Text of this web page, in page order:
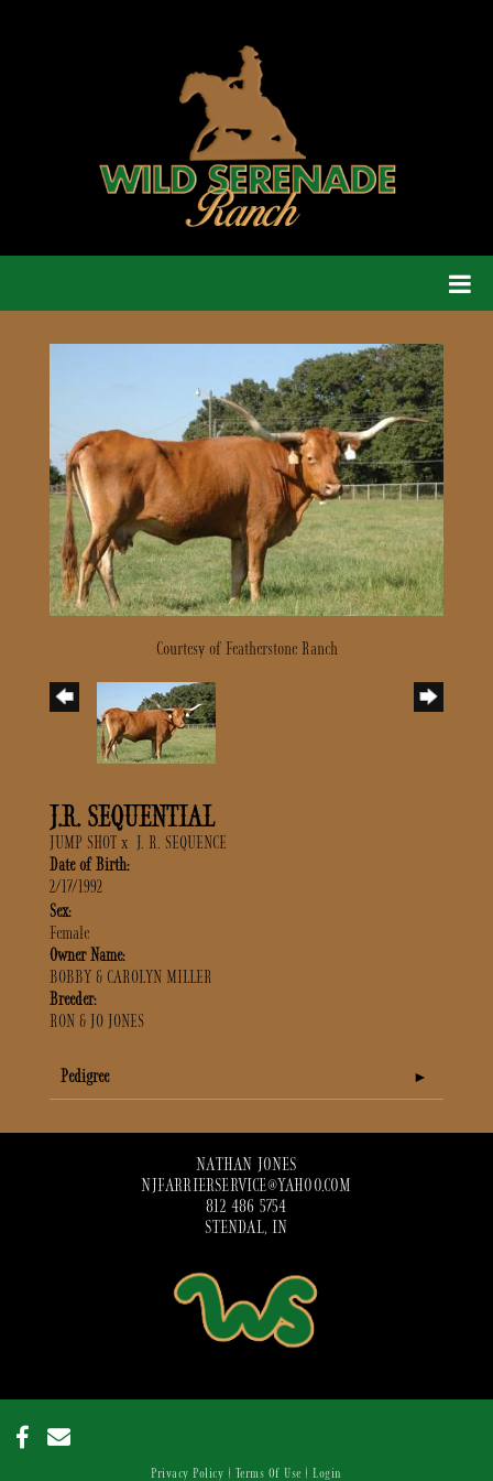
Courtesy of Featherstone Ranch
J.R. SEQUENTIAL
JUMP SHOT x J. R. SEQUENCE
Date of Birth:
2/17/1992
Sex:
Female
Owner Name:
BOBBY & CAROLYN MILLER
Breeder:
RON & JO JONES
Pedigree
NATHAN JONES
NJFARRIERSERVICE@YAHOO.COM
812 486 5754
STENDAL, IN
Privacy Policy Terms Of Use Login